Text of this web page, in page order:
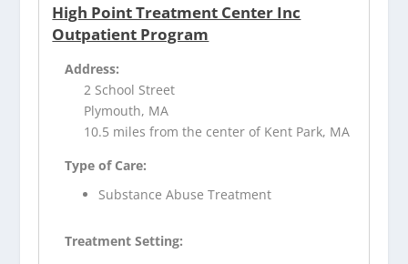
High Point Treatment Center Inc
Outpatient Program
Address:
2 School Street
Plymouth, MA
10.5 miles from the center of Kent Park, MA
Type of Care:
Substance Abuse Treatment
Treatment Setting: